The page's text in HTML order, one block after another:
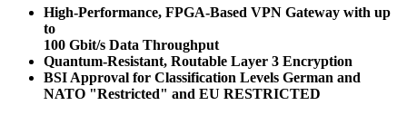
High-Performance, FPGA-Based VPN Gateway with up
to
100 Gbit/s Data Throughput
Quantum-Resistant, Routable Layer 3 Encryption
BSI Approval for Classification Levels German and
NATO "Restricted" and EU RESTRICTED